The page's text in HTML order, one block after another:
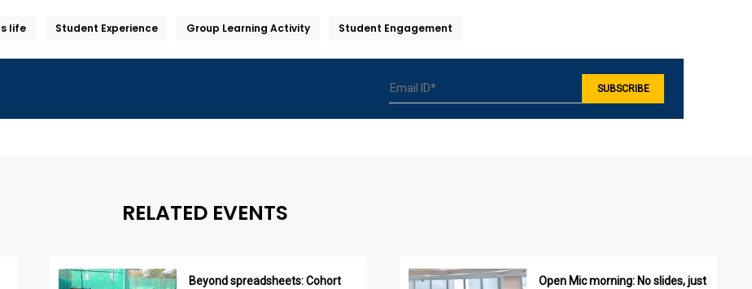
life Student Experience Group Learning Activity Student Engagement
RELATED EVENTS
Beyond spreadsheets: Cohort
Open Mic morning: No slides, just